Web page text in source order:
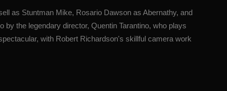
as Stuntman Mike, Rosario Dawson as Abernathy, and
the legendary director, Quentin Tarantino, who plays
with Robert Richardson's skillful camera work